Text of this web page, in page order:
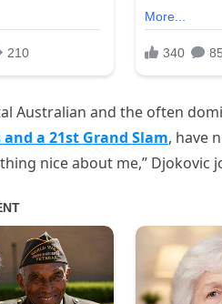
Australian and the often
a 21st Grand Slam, have
nice about me,” Djokovic